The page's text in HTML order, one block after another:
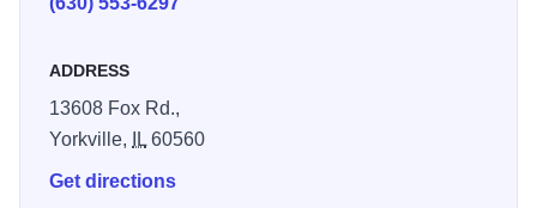
weekend in every September.
ADDRESS
13608 Fox Rd.,
Yorkville,
IL60560
Get directions